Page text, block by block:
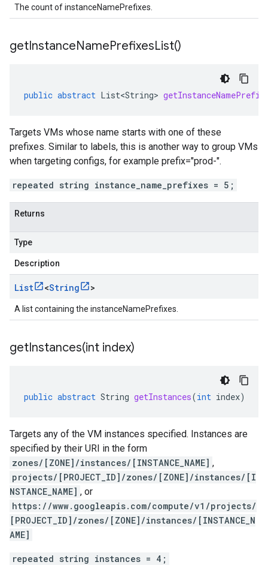
The count of instanceNamePrefixes.
getInstanceNamePrefixesList()
public abstract List<String>
Targets VMs whose name starts with one of these
prefixes. Similar to labels, this is another way to group VMs
when targeting configs, for example prefix="prod-".
repeated string instance_name_prefixes = 5;
Returns
Type
Description
List <String >
A list containing the instanceNamePrefixes.
getInstances(int index)
public abstract String getInstances(int index)
Targets any of the VM instances specified. Instances are
specified by their URI in the form
zones/[ZONE]/instances/[INSTANCE_NAME] ,
projects/[PROJECT_ID]/zones/[ZONE]/instances/[I
NSTANCE_NAME] , or
https://www.googleapis.com/compute/v1/projects/
[PROJECT_ID]/zones/[ZONE]/instances/[INSTANCE_N
AME]
repeated string instances = 4;